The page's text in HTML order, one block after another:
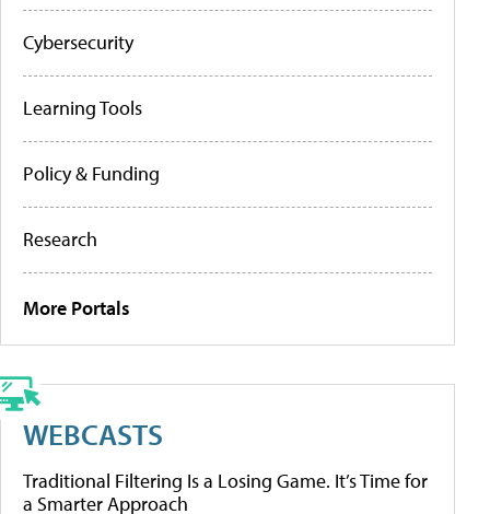
Cybersecurity
Learning Tools
Policy & Funding
Research
More Portals
WEBCASTS
Traditional Filtering Is a Losing Game. It’s Time for
a Smarter Approach